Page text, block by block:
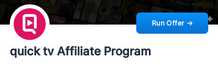
Run Offer →
quick tv Affiliate Program